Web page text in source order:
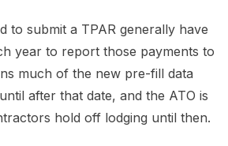
to submit a TPAR generally have
year to report those payments to
much of the new pre-fill data
after that date, and the ATO is
hold off lodging until then.